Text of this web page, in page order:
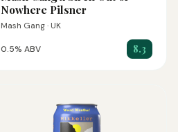
Nowhere Pilsner
Mash Gang · UK
0.5% ABV 8.3